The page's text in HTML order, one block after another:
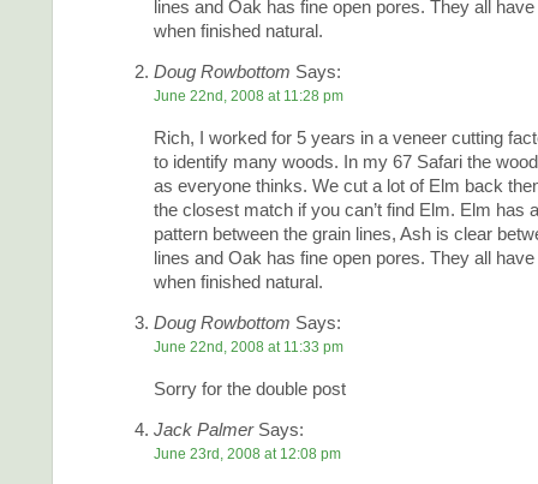
lines and Oak has fine open pores. They all
when finished natural.
Doug Rowbottom Says:
June 22nd, 2008 at 11:28 pm
Rich, I worked for 5 years in a veneer cutting
to identify many woods. In my 67 Safari the
as everyone thinks. We cut a lot of Elm back
the closest match if you can’t find Elm. Elm has
pattern between the grain lines, Ash is clear
lines and Oak has fine open pores. They all
when finished natural.
Doug Rowbottom Says:
June 22nd, 2008 at 11:33 pm
Sorry for the double post
Jack PalmerSays:
June 23rd, 2008 at 12:08 pm